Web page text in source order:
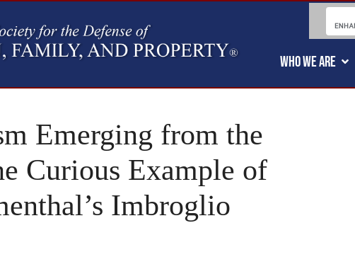
WHO WE ARE
Emerging from the
Curious Example of
Imbroglio